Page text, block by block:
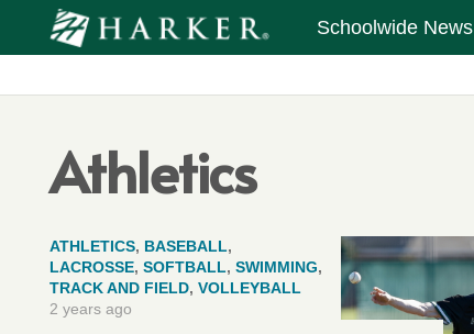
Schoolwide News
Athletics
ATHLETICS, BASEBALL,
LACROSSE, SOFTBALL, SWIMMING,
TRACK AND FIELD, VOLLEYBALL
2 years ago